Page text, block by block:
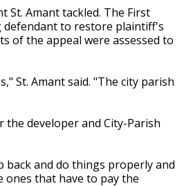
St. Amant tackled. The First
defendant to restore plaintiff's
of the appeal were assessed to
St. Amant said. "The city parish
the developer and City-Parish
and do things properly and
ones that have to pay the